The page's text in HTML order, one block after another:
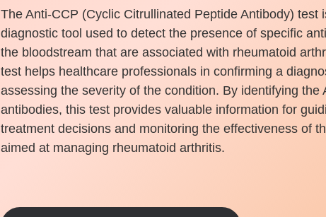
The Anti-CCP (Cyclic Citrullinated Peptide Antibody) test
diagnostic tool used to detect the presence of specific
the bloodstream that are associated with rheumatoid
test helps healthcare professionals in confirming a
assessing the severity of the condition. By identifying the
antibodies, this test provides valuable information for
treatment decisions and monitoring the effectiveness of
aimed at managing rheumatoid arthritis.